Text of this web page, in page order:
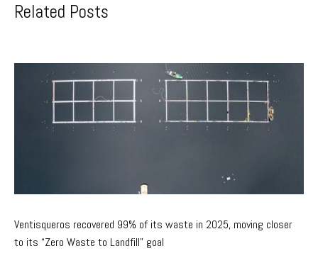
Related Posts
Ventisqueros recovered 99% of its waste in 2025, moving closer
to its “Zero Waste to Landfill” goal